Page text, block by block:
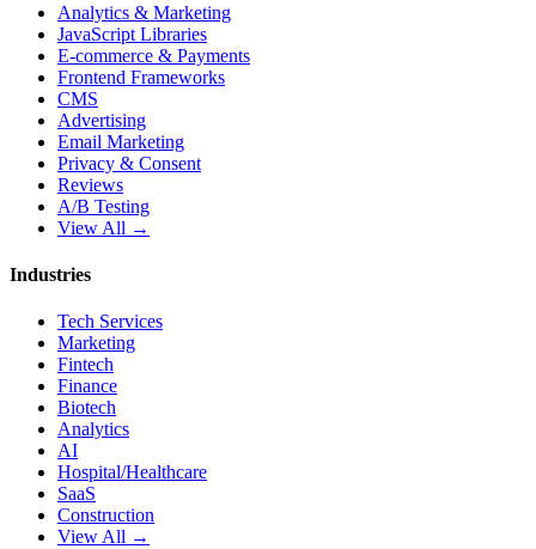
Analytics & Marketing
JavaScript Libraries
E-commerce & Payments
Frontend Frameworks
CMS
Advertising
Email Marketing
Privacy & Consent
Reviews
A/B Testing
View All →
Industries
Tech Services
Marketing
Fintech
Finance
Biotech
Analytics
AI
Hospital/Healthcare
SaaS
Construction
View All →